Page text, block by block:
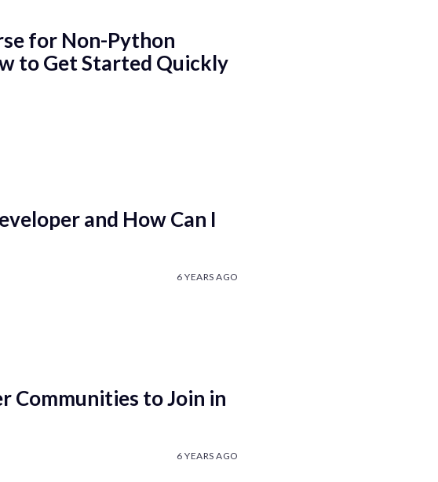
for Non-Python
to Get Started Quickly
and How Can I
6 YEARS AGO
Communities to Join in
6 YEARS AGO